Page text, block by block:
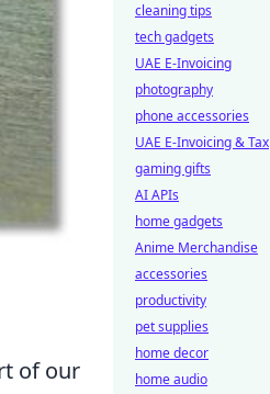
of our
cleaning tips
tech gadgets
UAE E-Invoicing
photography
phone accessories
UAE E-Invoicing & Tax
gaming gifts
AI APIs
home gadgets
Anime Merchandise
accessories
productivity
pet supplies
home decor
home audio